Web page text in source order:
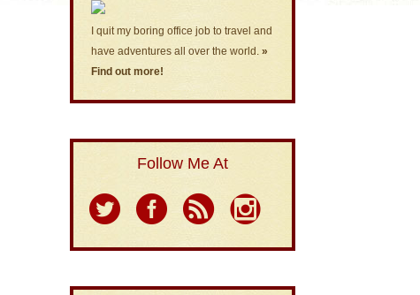
I quit my boring office job to travel and
have adventures all over the world.»
Find out more!
Follow Me At